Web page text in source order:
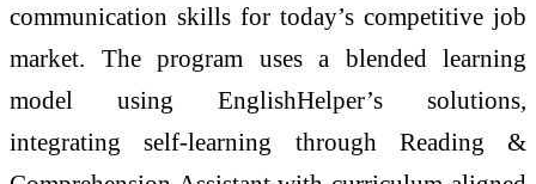
communication skills for today’s competitive job
market. The program uses a blended learning
model using EnglishHelper’s solutions,
integrating self-learning through Reading &